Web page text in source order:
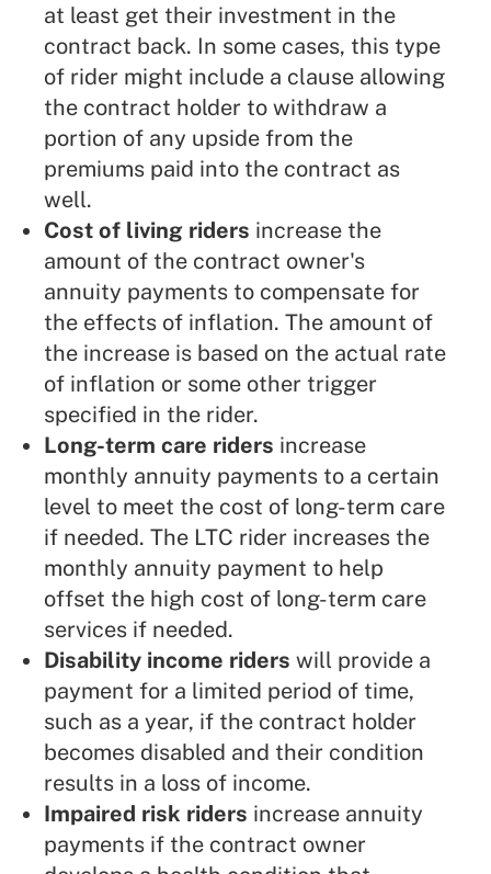
at least get their investment in the
contract back. In some cases, this type
of rider might include a clause allowing
the contract holder to withdraw a
portion of any upside from the
premiums paid into the contract as
well.
Cost of living riders increase the
amount of the contract owner's
annuity payments to compensate for
the effects of inflation. The amount of
the increase is based on the actual rate
of inflation or some other trigger
specified in the rider.
Long-term care riders increase
monthly annuity payments to a certain
level to meet the cost of long-term care
if needed. The LTC rider increases the
monthly annuity payment to help
offset the high cost of long-term care
services if needed.
Disability income riders will provide a
payment for a limited period of time,
such as a year, if the contract holder
becomes disabled and their condition
results in a loss of income.
Impaired risk riders increase annuity
payments if the contract owner